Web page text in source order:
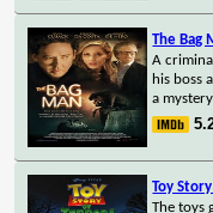
The Bag
A
his boss
a
Toy
The toys